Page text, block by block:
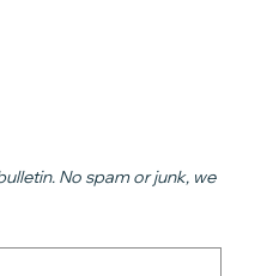
No spam or junk, we